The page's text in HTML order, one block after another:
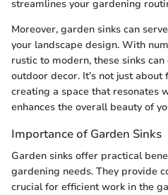
streamlines your gardening
Moreover, garden sinks can
your landscape design. With
rustic to modern, these sinks
outdoor decor. It’s not just about
creating a space that resonates
enhances the overall beauty of
Importance of Garden Sinks
Garden sinks offer practical
gardening needs. They provide
crucial for efficient work in the